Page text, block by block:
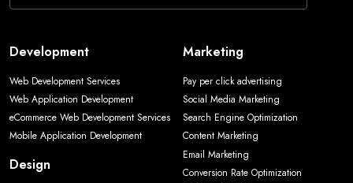
Development
Web Development Services
Web Application Development
eCommerce Web Development Services
Mobile Application Development
Design
Marketing
Pay per click advertising
Social Media Marketing
Search Engine Optimization
Content Marketing
Email Marketing
Conversion Rate Optimization